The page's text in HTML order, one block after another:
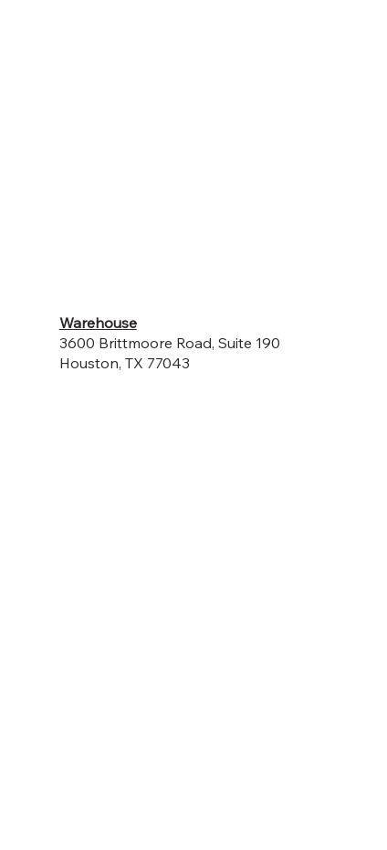
Warehouse
3600 Brittmoore Road, Suite 190
Houston, TX 77043